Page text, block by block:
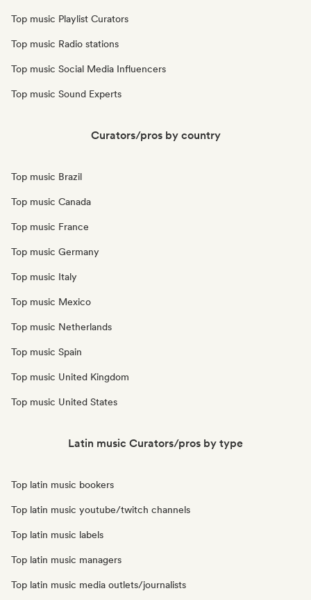
Top music Playlist Curators
Top music Radio stations
Top music Social Media Influencers
Top music Sound Experts
Curators/pros by country
Top music Brazil
Top music Canada
Top music France
Top music Germany
Top music Italy
Top music Mexico
Top music Netherlands
Top music Spain
Top music United Kingdom
Top music United States
Latin music Curators/pros by type
Top latin music bookers
Top latin music youtube/twitch channels
Top latin music labels
Top latin music managers
Top latin music media outlets/journalists